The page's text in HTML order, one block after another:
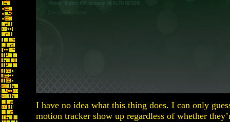
I have no idea what this thing does. I can only
motion tracker show up regardless of whether